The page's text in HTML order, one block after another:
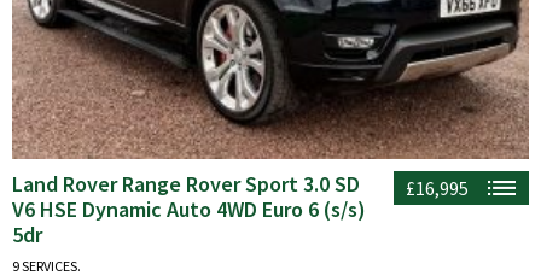
£16,995
Land Rover Range Rover Sport 3.0 SD
V6 HSE Dynamic Auto 4WD Euro 6 (s/s)
5dr
9 SERVICES.